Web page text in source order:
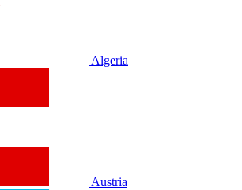
Algeria
Austria